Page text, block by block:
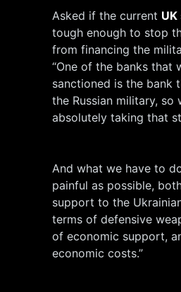
Asked if the current
tough enough to stop
from financing the
“One of the banks that
sanctioned is the bank
the Russian military, so
absolutely taking that
And what we have to
painful as possible,
support to the
terms of defensive
of economic support,
economic costs.”